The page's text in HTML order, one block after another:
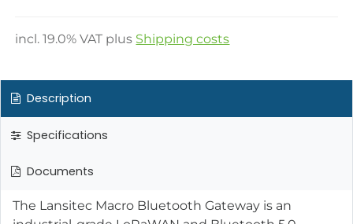
incl.19.0% VAT plus Shipping costs
Description
Specifications
Documents
The Lansitec Macro Bluetooth Gateway is an